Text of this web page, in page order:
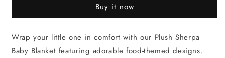
–
Themed
Designs
Blanket
–
Themed
Designs
Buy it now
Wrap your little one in comfort with our Plush Sherpa
Baby Blanket featuring adorable food-themed designs.